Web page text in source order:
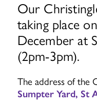
Our
taking place
December at
(2pm-3pm).
The address of the
Sumpter Yard, St